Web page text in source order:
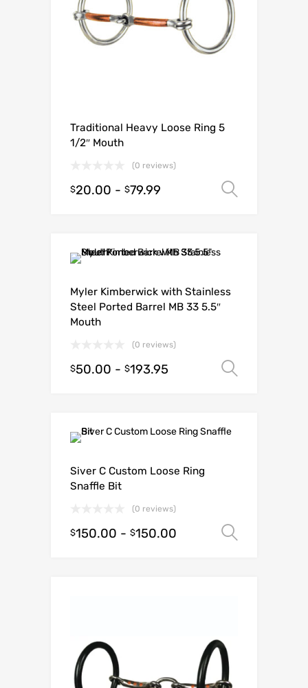
Traditional Heavy Loose Ring 5
1/2″ Mouth
(0 reviews)
$20.00 - $79.99
Myler Kimberwick with Stainless
Steel Ported Barrel MB 33 5.5″
Mouth
(0 reviews)
$50.00 - $193.95
Siver C Custom Loose Ring
Snaffle Bit
(0 reviews)
$150.00 - $150.00